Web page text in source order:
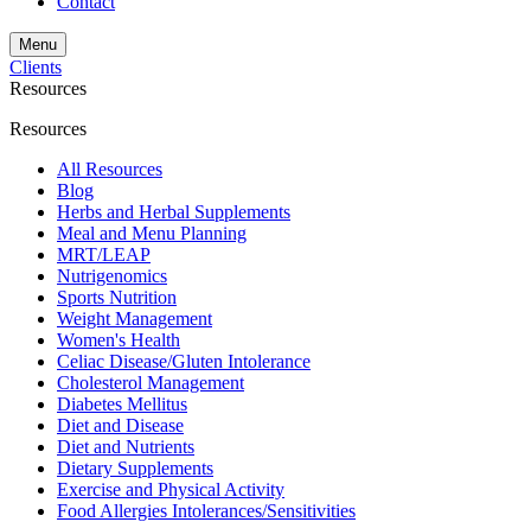
Menu
Clients
Resources
Resources
All Resources
Blog
Herbs and Herbal Supplements
Meal and Menu Planning
MRT/LEAP
Nutrigenomics
Sports Nutrition
Weight Management
Women's Health
Celiac Disease/Gluten Intolerance
Cholesterol Management
Diabetes Mellitus
Diet and Disease
Diet and Nutrients
Dietary Supplements
Exercise and Physical Activity
Food Allergies Intolerances/Sensitivities